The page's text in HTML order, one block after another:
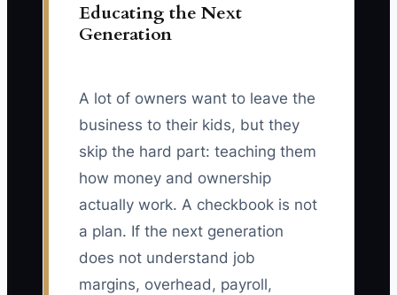
Educating the Next
Generation
A lot of owners want to leave the
business to their kids, but they
skip the hard part: teaching them
how money and ownership
actually work. A checkbook is not
a plan. If the next generation
does not understand job
margins, overhead, payroll,